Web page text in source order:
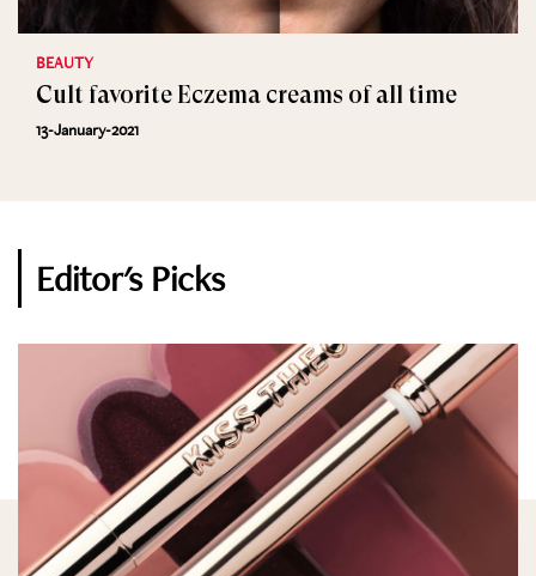
BEAUTY
Cult favorite Eczema creams of all time
13-January-2021
Editor's Picks